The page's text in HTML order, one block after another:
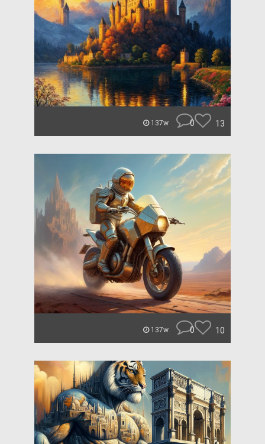
137w 0 13
137w 0 10